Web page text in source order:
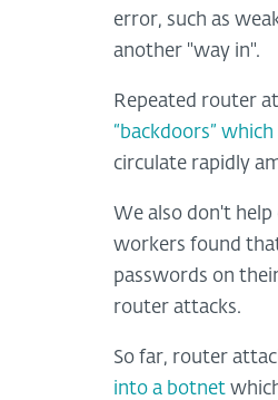
error, such as
another "way in".
Repeated router
“backdoors”
circulate rapidly
We also don't
workers found
passwords on
router attacks.
So far, router
into a botnet